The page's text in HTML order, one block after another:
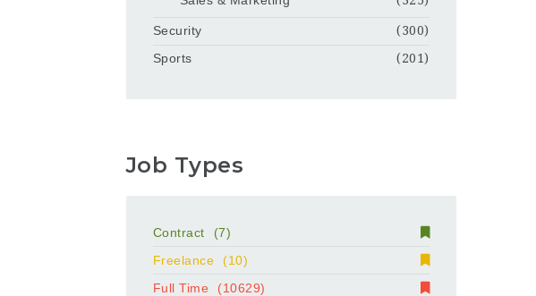
Security
(300)
Sports
(201)
Job Types
Contract
(7)
Freelance
(10)
Full Time
(10629)